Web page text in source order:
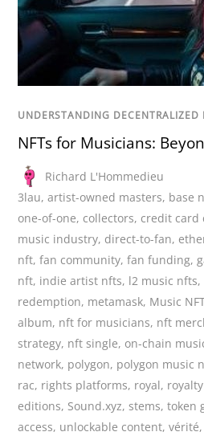
UNDERSTANDING DECENTRALIZED
NFTs for Musicians:
Richard L'Hommedieu
3lau,artist-owned masters, base
one-of-one, collectors, credit card
music industry, direct-to-fan,
nft,fan community,fan funding,
nft, indie artist nfts, l2 music nfts,
redemption, metamask, Music
album, nft for musicians, nft
strategy, nft single, on-chain
network, polygon, polygon music
rac, rights platforms, royal,
editions, Sound.xyz,stems,token
access, unlockable content,vérité